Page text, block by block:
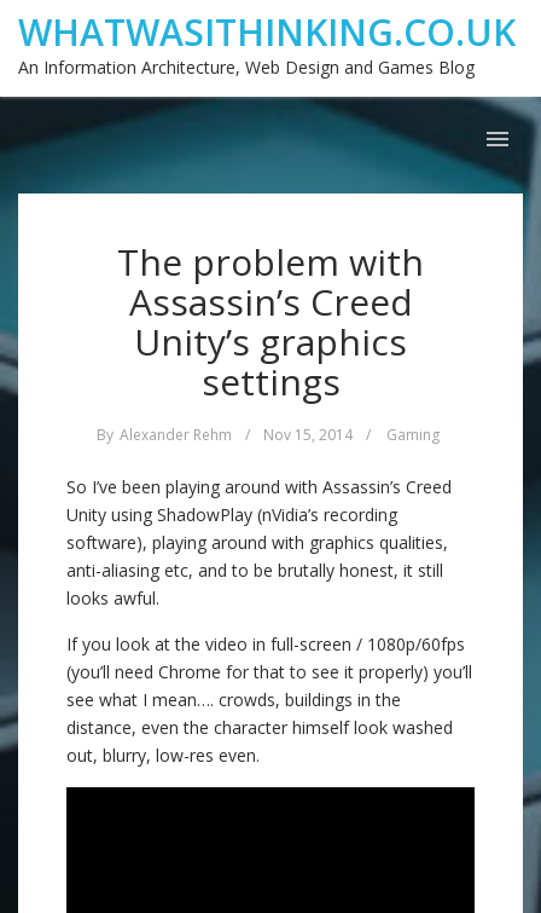
WHATWASITHINKING.CO.UK
An Information Architecture, Web Design and Games Blog
The problem with
Assassin’s Creed
Unity’s graphics
settings
By Alexander Rehm / Nov 15, 2014 / Gaming
So I’ve been playing around with Assassin’s Creed
Unity using ShadowPlay (nVidia’s recording
software), playing around with graphics qualities,
anti-aliasing etc, and to be brutally honest, it still
looks awful.
If you look at the video in full-screen / 1080p/60fps
(you’ll need Chrome for that to see it properly) you’ll
see what I mean…. crowds, buildings in the
distance, even the character himself look washed
out, blurry, low-res even.